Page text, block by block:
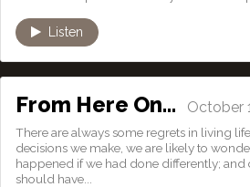
Listen
From Here On… October
There are always some regrets in living
decisions we make, we are likely to
happened if we had done differently; and
should have...